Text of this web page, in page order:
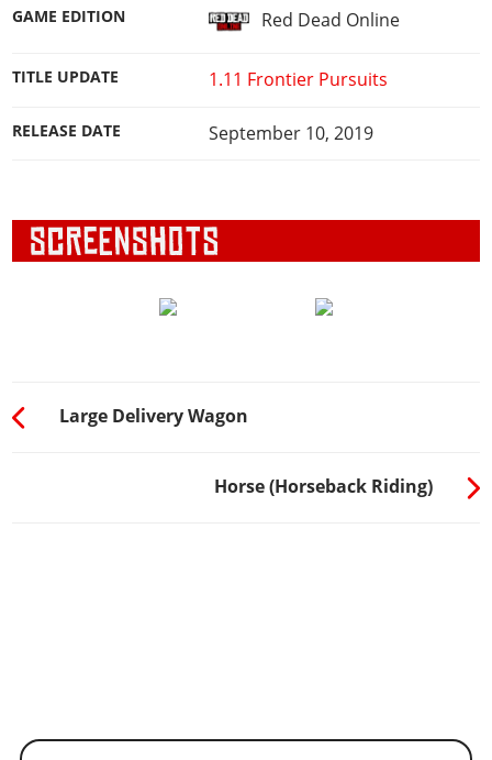
GAME EDITION Red Dead Online
TITLE UPDATE 1.11 Frontier Pursuits
RELEASE DATE September 10, 2019
Large Delivery Wagon
Horse (Horseback Riding)